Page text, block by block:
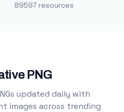
89597 resources
PNG
updated daily with
images across trending